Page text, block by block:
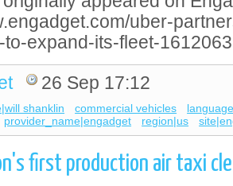
uber-
to-expand-its-fleet-
26 Sep 17:12
shanklin commercial vehicles
provider_name|engadget region|us
first production air taxi